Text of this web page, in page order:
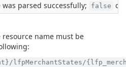
parsed successfully; false
resource name must be
lfpMerchantStates/